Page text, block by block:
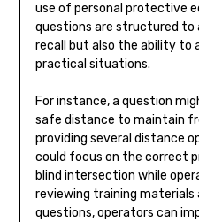
use of personal protective
questions are structured to
recall but also the ability to
practical situations.
For instance, a question
safe distance to maintain
providing several distance
could focus on the correct
blind intersection while
reviewing training
questions, operators can